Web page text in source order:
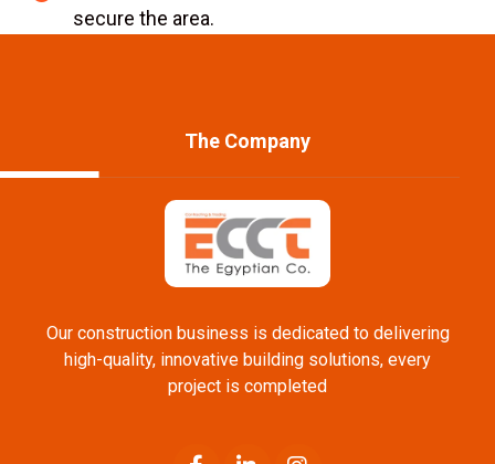
secure the area.
The Company
Our construction business is dedicated to delivering
high-quality, innovative building solutions, every
project is completed